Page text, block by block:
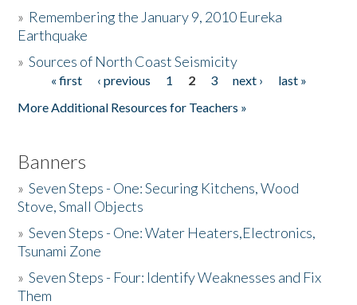
Donate
» Remembering the January 9, 2010 Eureka
Earthquake
»Sources of North Coast Seismicity
Pages« first ‹ previous 1 2 3 next ›
last »
More Additional Resources for Teachers »
Banners
»Seven Steps - One: Securing Kitchens, Wood
Stove, Small Objects
»Seven Steps - One: Water Heaters,Electronics,
Tsunami Zone
»Seven Steps - Four: Identify Weaknesses and Fix
Them